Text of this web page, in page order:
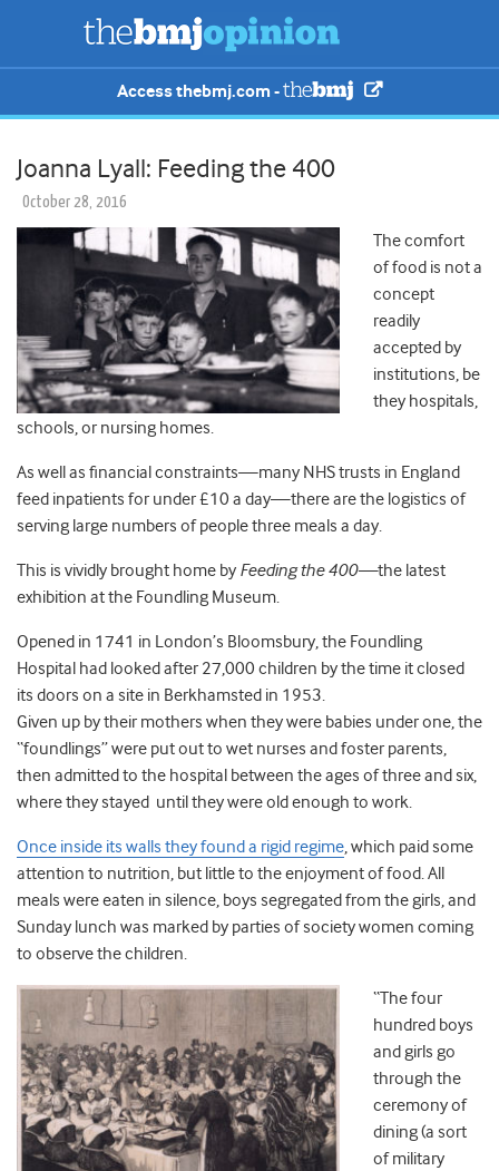
Access thebmj.com -
Joanna Lyall: Feeding the 400
October 28, 2016
The comfort
of food is not a
concept
readily
accepted by
institutions, be
they hospitals,
schools, or nursing homes.
As well as financial constraints—many NHS trusts in England
feed inpatients for under £10 a day—there are the logistics of
serving large numbers of people three meals a day.
This is vividly brought home by Feeding the 400—the latest
exhibition at the Foundling Museum.
Opened in 1741 in London’s Bloomsbury, the Foundling
Hospital had looked after 27,000 children by the time it closed
its doors on a site in Berkhamsted in 1953.
Given up by their mothers when they were babies under one, the
“foundlings” were put out to wet nurses and foster parents,
then admitted to the hospital between the ages of three and six,
where they stayed until they were old enough to work.
Once inside its walls they found a rigid regime, which paid some
attention to nutrition, but little to the enjoyment of food. All
meals were eaten in silence, boys segregated from the girls, and
Sunday lunch was marked by parties of society women coming
to observe the children.
“The four
hundred boys
and girls go
through the
ceremony of
dining (a sort
of military